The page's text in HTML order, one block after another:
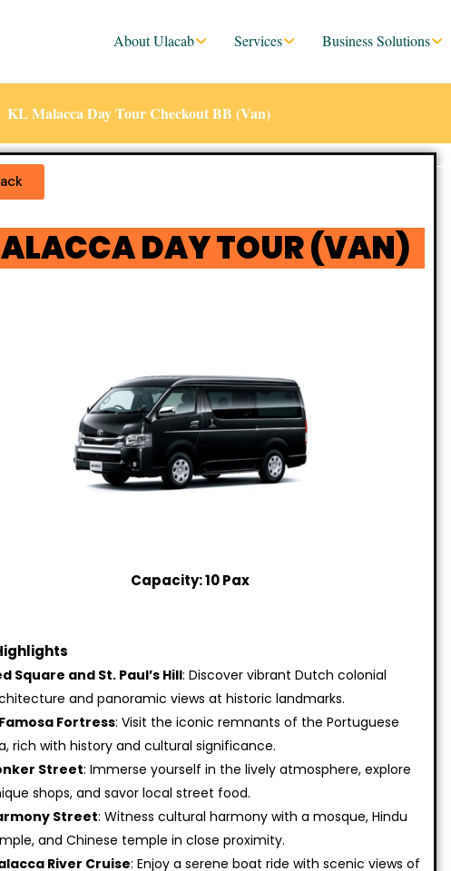
About Ulacab Services Business Solutions
KL Malacca Day Tour Checkout BB (Van)
DAY TOUR (VAN)
Capacity: 10 Pax
Square and St. Paul’s Hill: Discover vibrant Dutch colonial
and panoramic views at historic landmarks.
Fortress: Visit the iconic remnants of the Portuguese
rich with history and cultural significance.
Street: Immerse yourself in the lively atmosphere, explore
shops, and savor local street food.
Street: Witness cultural harmony with a mosque, Hindu
and Chinese temple in close proximity.
River Cruise: Enjoy a serene boat ride with scenic views of